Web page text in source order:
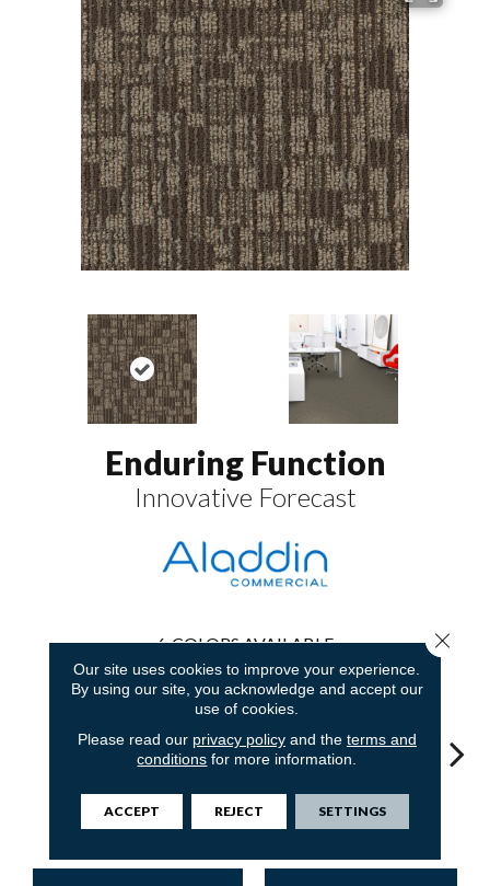
Enduring Function
Innovative Forecast
6 COLORS AVAILABLE
Innovative
Forecast
Limitless
Potential
Transcending
Fresh
Perspective
Our site uses cookies to improve your experience.
By using our site, you acknowledge and accept our
use of cookies.
Please read our privacy policyand the terms and
conditions for more information.
ACCEPT REJECT SETTINGS
Close